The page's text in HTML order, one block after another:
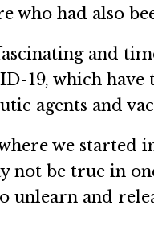
who had also
and
19, which
agents and
we started
not be true in
unlearn and